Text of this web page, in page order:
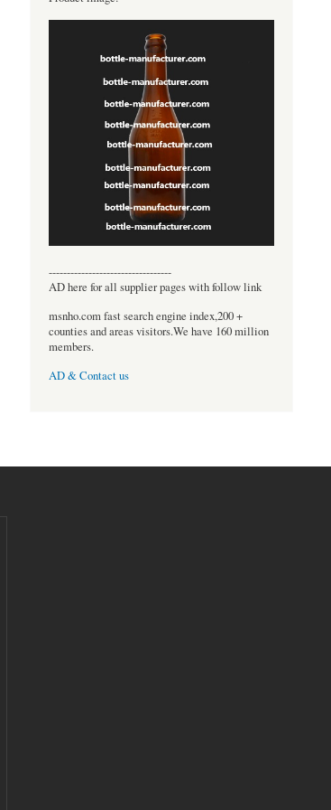
----------------------------------
AD here for all supplier pages with follow link
msnho.com fast search engine index,200 +
counties and areas visitors.We have 160 million
members.
AD & Contact us